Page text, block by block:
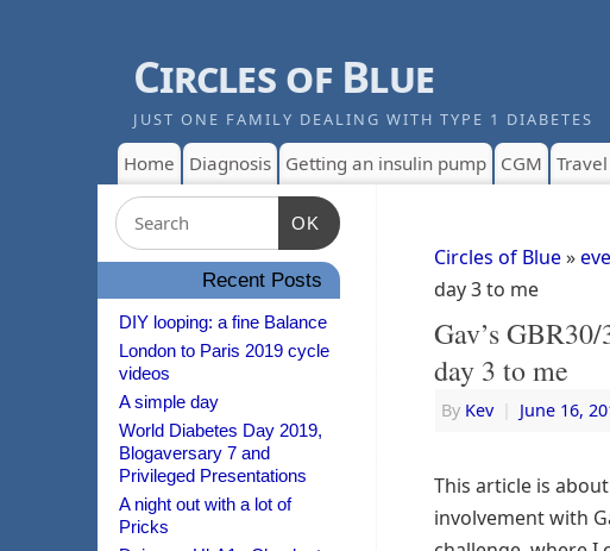
Circles of Blue
JUST ONE FAMILY DEALING WITH TYPE 1 DIABETES
Home Diagnosis Getting an insulin pump CGM
Circles of Blue»
day 3 to me
Gav’s
day 3 to me
By Kev June 16,
This article is
involvement with
OK
Recent Posts
DIY looping: a fine Balance
London to Paris 2019 cycle
videos
A simple day
World Diabetes Day 2019,
Blogaversary 7 and
Privileged Presentations
A night out with a lot of
Pricks